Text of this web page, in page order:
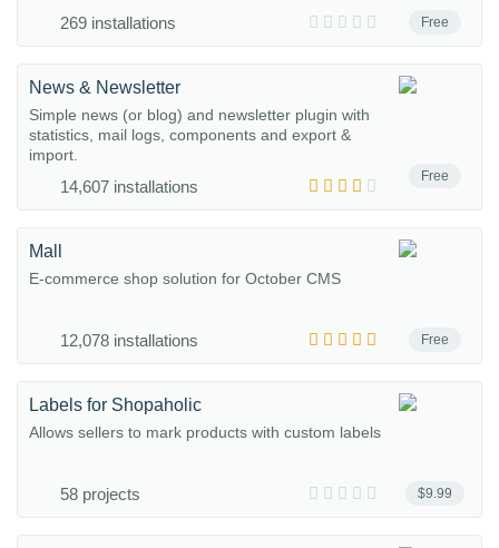
Free
269 installations
Free
News & Newsletter
Simple news (or blog) and newsletter plugin with
statistics, mail logs, components and export &
import.
14,607 installations
Free
Mall
E-commerce shop solution for October CMS
12,078 installations
$9.99
Labels for Shopaholic
Allows sellers to mark products with custom labels
58 projects